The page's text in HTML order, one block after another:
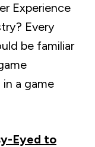
Experience
Every
be familiar
a game
Eyed to